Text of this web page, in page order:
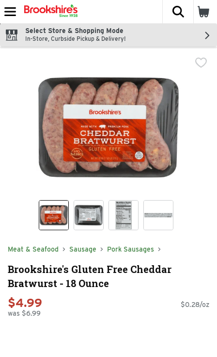
Skip header to page content
The
Select Store & Shopping Mode
In-Store, Curbside Pickup & Delivery!
Meat & Seafood Sausage Pork Sausages
Brookshire's Gluten Free Cheddar
Bratwurst - 18 Ounce
$4.99
was $6.99
$0.28/oz